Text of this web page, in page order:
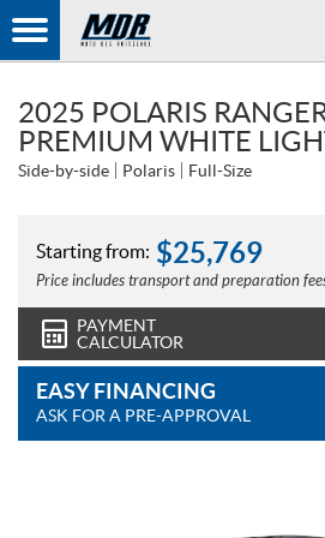
2025 POLARIS
PREMIUM WHITE
Side-by-side Polaris Full-Size
Starting from: $25,769
Price includes transport and preparation
PAYMENT
CALCULATOR
EASY FINANCING
ASK FOR A PRE-APPROVAL